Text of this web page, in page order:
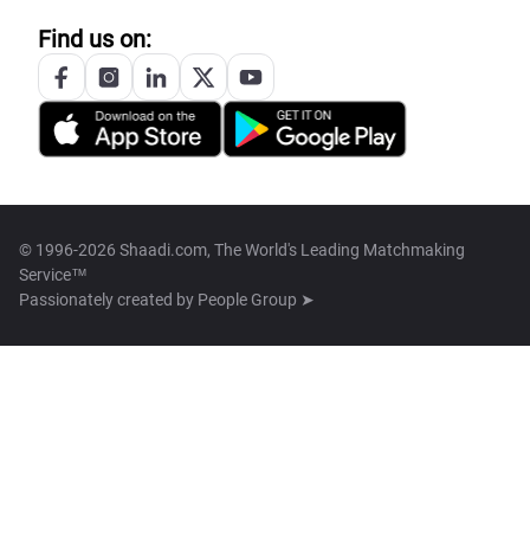
Find us on:
© 1996-2026 Shaadi.com, The World's Leading Matchmaking
Service™
Passionately created by People Group ➤